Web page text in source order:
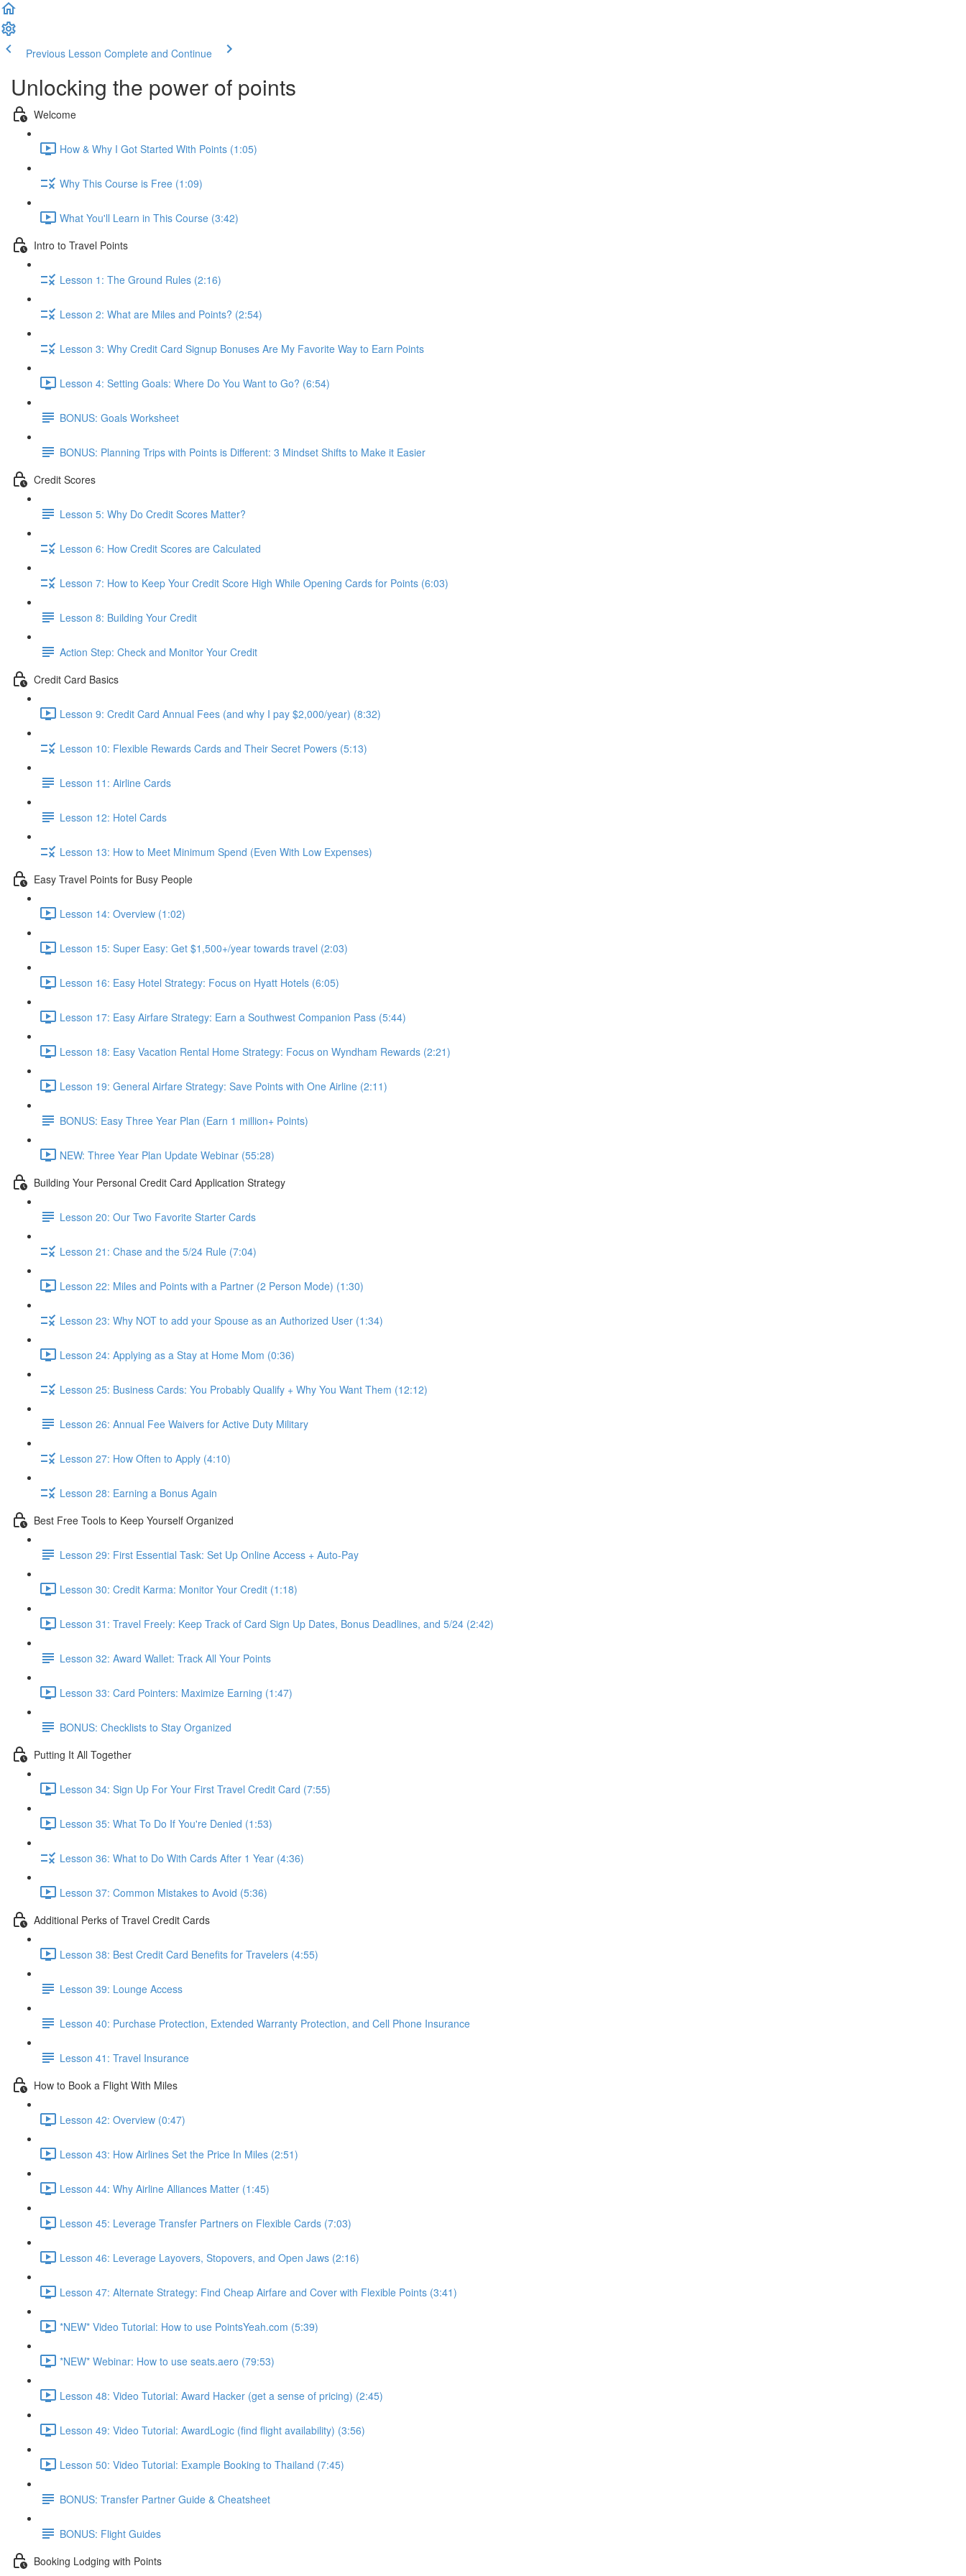
Previous Lesson Complete and Continue
Unlocking the power of points
Welcome
How & Why I Got Started With Points (1:05)
Why This Course is Free (1:09)
What You'll Learn in This Course (3:42)
Intro to Travel Points
Lesson 1: The Ground Rules (2:16)
Lesson 2: What are Miles and Points? (2:54)
Lesson 3: Why Credit Card Signup Bonuses Are My Favorite Way to Earn Points
Lesson 4: Setting Goals: Where Do You Want to Go? (6:54)
BONUS: Goals Worksheet
BONUS: Planning Trips with Points is Different: 3 Mindset Shifts to Make it Easier
Credit Scores
Lesson 5: Why Do Credit Scores Matter?
Lesson 6: How Credit Scores are Calculated
Lesson 7: How to Keep Your Credit Score High While Opening Cards for Points (6:03)
Lesson 8: Building Your Credit
Action Step: Check and Monitor Your Credit
Credit Card Basics
Lesson 9: Credit Card Annual Fees (and why I pay $2,000/year) (8:32)
Lesson 10: Flexible Rewards Cards and Their Secret Powers (5:13)
Lesson 11: Airline Cards
Lesson 12: Hotel Cards
Lesson 13: How to Meet Minimum Spend (Even With Low Expenses)
Easy Travel Points for Busy People
Lesson 14: Overview (1:02)
Lesson 15: Super Easy: Get $1,500+/year towards travel (2:03)
Lesson 16: Easy Hotel Strategy: Focus on Hyatt Hotels (6:05)
Lesson 17: Easy Airfare Strategy: Earn a Southwest Companion Pass (5:44)
Lesson 18: Easy Vacation Rental Home Strategy: Focus on Wyndham Rewards (2:21)
Lesson 19: General Airfare Strategy: Save Points with One Airline (2:11)
BONUS: Easy Three Year Plan (Earn 1 million+ Points)
NEW: Three Year Plan Update Webinar (55:28)
Building Your Personal Credit Card Application Strategy
Lesson 20: Our Two Favorite Starter Cards
Lesson 21: Chase and the 5/24 Rule (7:04)
Lesson 22: Miles and Points with a Partner (2 Person Mode) (1:30)
Lesson 23: Why NOT to add your Spouse as an Authorized User (1:34)
Lesson 24: Applying as a Stay at Home Mom (0:36)
Lesson 25: Business Cards: You Probably Qualify + Why You Want Them (12:12)
Lesson 26: Annual Fee Waivers for Active Duty Military
Lesson 27: How Often to Apply (4:10)
Lesson 28: Earning a Bonus Again
Best Free Tools to Keep Yourself Organized
Lesson 29: First Essential Task: Set Up Online Access + Auto-Pay
Lesson 30: Credit Karma: Monitor Your Credit (1:18)
Lesson 31: Travel Freely: Keep Track of Card Sign Up Dates, Bonus Deadlines, and 5/24 (2:42)
Lesson 32: Award Wallet: Track All Your Points
Lesson 33: Card Pointers: Maximize Earning (1:47)
BONUS: Checklists to Stay Organized
Putting It All Together
Lesson 34: Sign Up For Your First Travel Credit Card (7:55)
Lesson 35: What To Do If You're Denied (1:53)
Lesson 36: What to Do With Cards After 1 Year (4:36)
Lesson 37: Common Mistakes to Avoid (5:36)
Additional Perks of Travel Credit Cards
Lesson 38: Best Credit Card Benefits for Travelers (4:55)
Lesson 39: Lounge Access
Lesson 40: Purchase Protection, Extended Warranty Protection, and Cell Phone Insurance
Lesson 41: Travel Insurance
How to Book a Flight With Miles
Lesson 42: Overview (0:47)
Lesson 43: How Airlines Set the Price In Miles (2:51)
Lesson 44: Why Airline Alliances Matter (1:45)
Lesson 45: Leverage Transfer Partners on Flexible Cards (7:03)
Lesson 46: Leverage Layovers, Stopovers, and Open Jaws (2:16)
Lesson 47: Alternate Strategy: Find Cheap Airfare and Cover with Flexible Points (3:41)
*NEW* Video Tutorial: How to use PointsYeah.com (5:39)
*NEW* Webinar: How to use seats.aero (79:53)
Lesson 48: Video Tutorial: Award Hacker (get a sense of pricing) (2:45)
Lesson 49: Video Tutorial: AwardLogic (find flight availability) (3:56)
Lesson 50: Video Tutorial: Example Booking to Thailand (7:45)
BONUS: Transfer Partner Guide & Cheatsheet
BONUS: Flight Guides
Booking Lodging with Points